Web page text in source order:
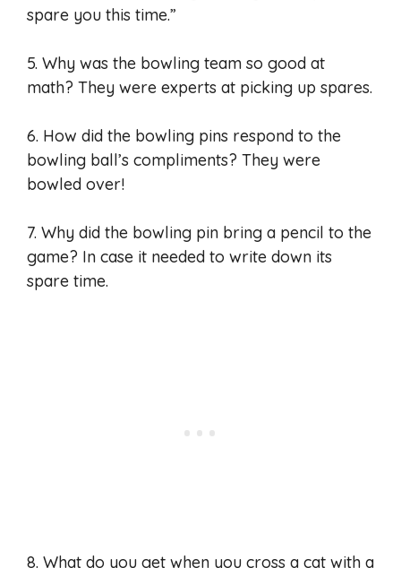
spare you this time.”
5. Why was the bowling team so good at
math? They were experts at picking up spares.
6. How did the bowling pins respond to the
bowling ball’s compliments? They were
bowled over!
7. Why did the bowling pin bring a pencil to the
game? In case it needed to write down its
spare time.
8. What do you get when you cross a cat with a